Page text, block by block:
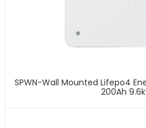
SPWN-Wall Mounted Lifepo4
200Ah